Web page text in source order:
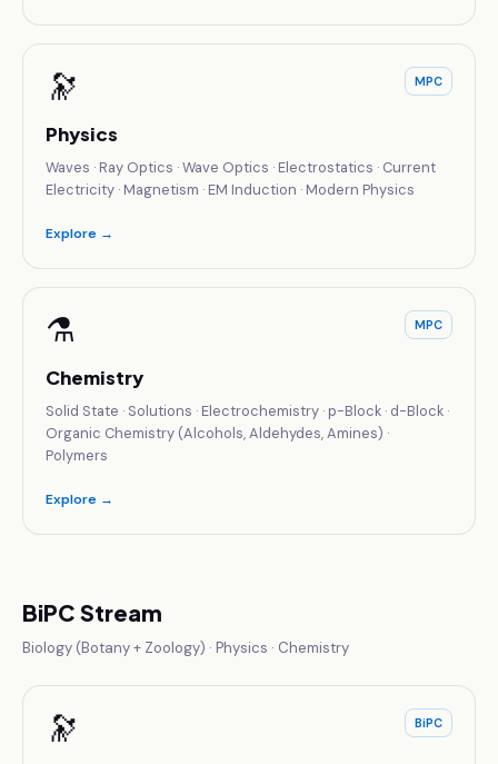
🔭 MPC
Physics
Waves · Ray Optics · Wave Optics · Electrostatics · Current
Electricity · Magnetism · EM Induction · Modern Physics
Explore →
⚗️ MPC
Chemistry
Solid State · Solutions · Electrochemistry · p-Block · d-Block ·
Organic Chemistry (Alcohols, Aldehydes, Amines) ·
Polymers
Explore →
BiPC Stream
Biology (Botany + Zoology) · Physics · Chemistry
🔭 BiPC